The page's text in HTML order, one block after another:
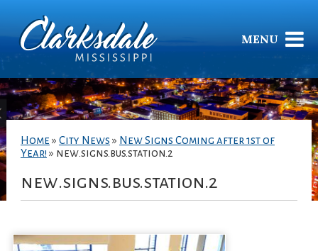
MENU
Home » City News » New Signs Coming after 1st of
Year! » new.signs.bus.station.2
new.signs.bus.station.2